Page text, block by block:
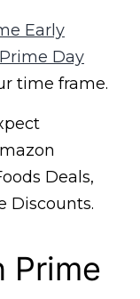
Early
Day
time frame.
Deals,
Discounts.
Prime